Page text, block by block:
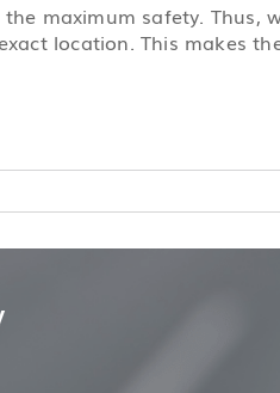
maximum safety. Thus,
location. This makes